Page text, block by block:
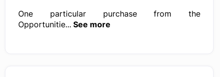
One particular purchase from the
Opportunitie... See more